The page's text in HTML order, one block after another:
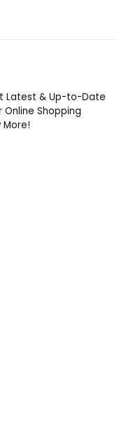
Latest & Up-to-Date
Shopping
More!